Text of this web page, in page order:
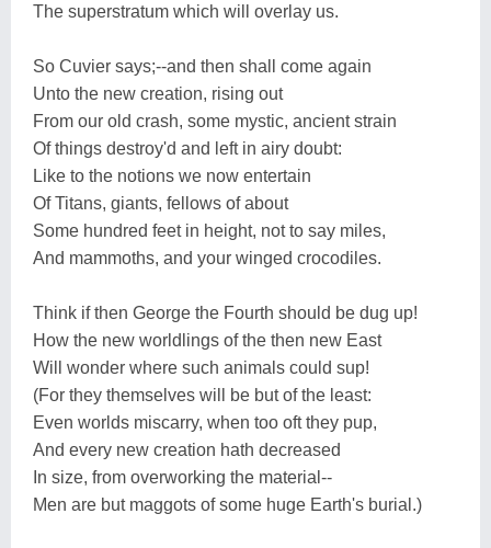
The superstratum which will overlay us.
So Cuvier says;--and then shall come again
Unto the new creation, rising out
From our old crash, some mystic, ancient strain
Of things destroy'd and left in airy doubt:
Like to the notions we now entertain
Of Titans, giants, fellows of about
Some hundred feet in height, not to say miles,
And mammoths, and your winged crocodiles.
Think if then George the Fourth should be dug up!
How the new worldlings of the then new East
Will wonder where such animals could sup!
(For they themselves will be but of the least:
Even worlds miscarry, when too oft they pup,
And every new creation hath decreased
In size, from overworking the material--
Men are but maggots of some huge Earth's burial.)